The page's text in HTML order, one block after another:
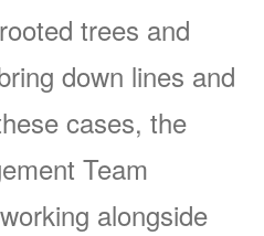
trees and
down lines and
cases, the
Team
alongside